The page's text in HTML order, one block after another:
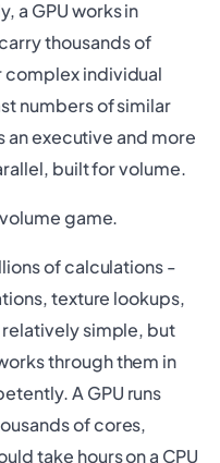
a GPU works in
thousands of
complex individual
numbers of similar
an executive and more
built for volume.
game.
of calculations -
texture lookups,
simple, but
through them in
A GPU runs
of cores,
take hours on a CPU